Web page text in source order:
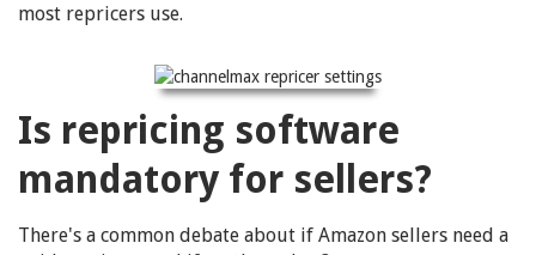
most repricers use.
Is repricing software
mandatory for sellers?
There's a common debate about if Amazon sellers need a